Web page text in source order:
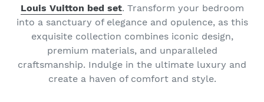
Louis Vuitton bed set. Transform your bedroom
into a sanctuary of elegance and opulence, as this
exquisite collection combines iconic design,
premium materials, and unparalleled
craftsmanship. Indulge in the ultimate luxury and
create a haven of comfort and style.